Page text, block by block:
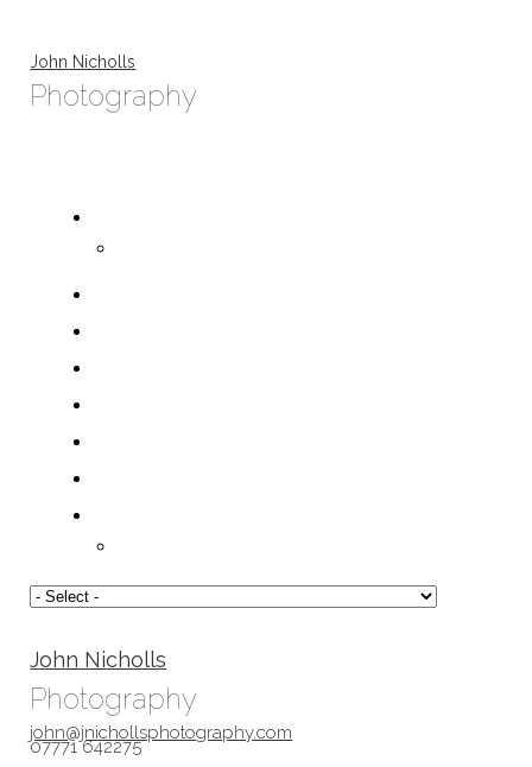
John Nicholls
Photography
John Nicholls
Photography
john@jnichollsphotography.com
07771 642275